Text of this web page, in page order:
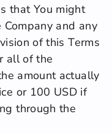
that You might
and any
of this Terms
all of the
amount actually
or 100 USD if
through the